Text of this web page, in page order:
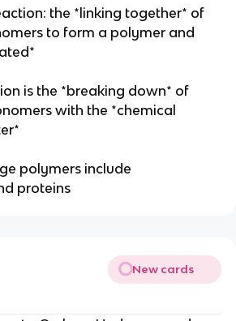
the *linking together* of
to form a polymer and
is the *breaking down* of
with the *chemical
polymers include
proteins
New cards